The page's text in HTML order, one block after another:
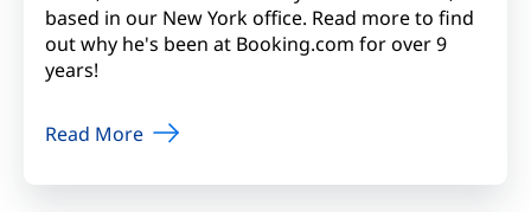
based in our New York office. Read more to find
out why he's been at Booking.com for over 9
years!
Read More